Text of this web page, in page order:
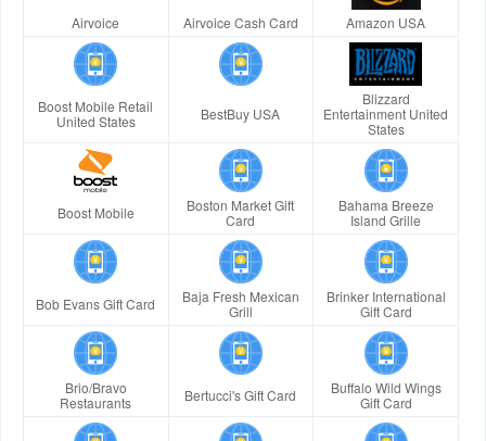
Airvoice Airvoice Cash Card Amazon USA
Boost Mobile Retail
United States
BestBuy USA
Blizzard
Entertainment United
States
Boost Mobile
Boston Market Gift
Card
Bahama Breeze
Island Grille
Bob Evans Gift Card
Baja Fresh Mexican
Grill
Brinker International
Gift Card
Brio/Bravo
Restaurants
Bertucci's Gift Card
Buffalo Wild Wings
Gift Card